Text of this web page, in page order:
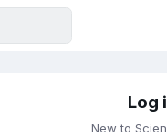
Log
New to